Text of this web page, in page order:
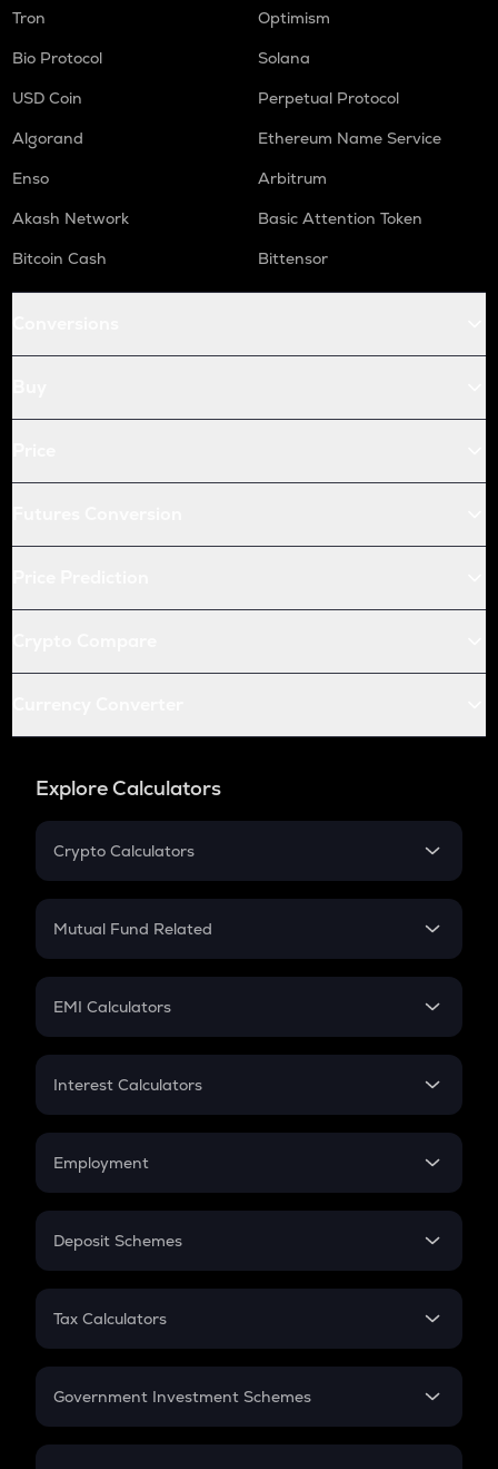
Tron
Optimism
Bio Protocol
Solana
USD Coin
Perpetual Protocol
Algorand
Ethereum Name Service
Enso
Arbitrum
Akash Network
Basic Attention Token
Bitcoin Cash
Bittensor
Explore Calculators
Crypto Calculators
Crypto SIP Calculator
Crypto Futures
Mutual Fund Related
Mutual Fund
EMI Calculators
EMI
Credit Card EMI
Interest Calculators
Compound Interest
Employment
In-Hand Salary
PPF
Gratuity
Retirement
Deposit Schemes
FD
Tax Calculators
GST
Government Investment Schemes
Sukanya Samriddhu Yojana